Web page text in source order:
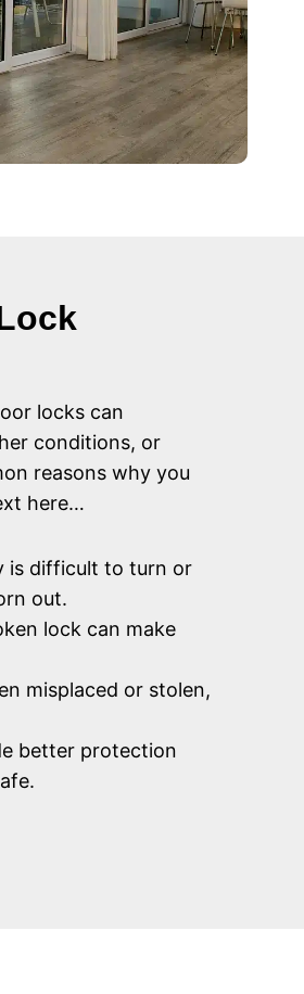
locks can
conditions, or
reasons why you
here…
is difficult to turn or
out.
lock can make
misplaced or stolen,
better protection